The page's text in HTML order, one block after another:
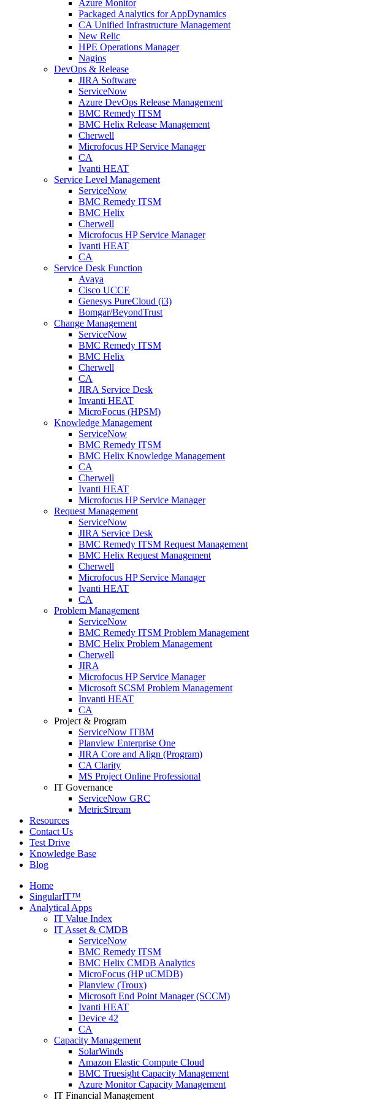
Azure Monitor
Packaged Analytics for AppDynamics
CA Unified Infrastructure Management
New Relic
HPE Operations Manager
Nagios
DevOps & Release
JIRA Software
ServiceNow
Azure DevOps Release Management
BMC Remedy ITSM
BMC Helix Release Management
Cherwell
Microfocus HP Service Manager
CA
Ivanti HEAT
Service Level Management
ServiceNow
BMC Remedy ITSM
BMC Helix
Cherwell
Microfocus HP Service Manager
Ivanti HEAT
CA
Service Desk Function
Avaya
Cisco UCCE
Genesys PureCloud (i3)
Bomgar/BeyondTrust
Change Management
ServiceNow
BMC Remedy ITSM
BMC Helix
Cherwell
CA
JIRA Service Desk
Invanti HEAT
MicroFocus (HPSM)
Knowledge Management
ServiceNow
BMC Remedy ITSM
BMC Helix Knowledge Management
CA
Cherwell
Ivanti HEAT
Microfocus HP Service Manager
Request Management
ServiceNow
JIRA Service Desk
BMC Remedy ITSM Request Management
BMC Helix Request Management
Cherwell
Microfocus HP Service Manager
Ivanti HEAT
CA
Problem Management
ServiceNow
BMC Remedy ITSM Problem Management
BMC Helix Problem Management
Cherwell
JIRA
Microfocus HP Service Manager
Microsoft SCSM Problem Management
Invanti HEAT
CA
Project & Program
ServiceNow ITBM
Planview Enterprise One
JIRA Core and Align (Program)
CA Clarity
MS Project Online Professional
IT Governance
ServiceNow GRC
MetricStream
Resources
Contact Us
Test Drive
Knowledge Base
Blog
Home
SingularIT™
Analytical Apps
IT Value Index
IT Asset & CMDB
ServiceNow
BMC Remedy ITSM
BMC Helix CMDB Analytics
MicroFocus (HP uCMDB)
Planview (Troux)
Microsoft End Point Manager (SCCM)
Ivanti HEAT
Device 42
CA
Capacity Management
SolarWinds
Amazon Elastic Compute Cloud
BMC Truesight Capacity Management
Azure Monitor Capacity Management
IT Financial Management